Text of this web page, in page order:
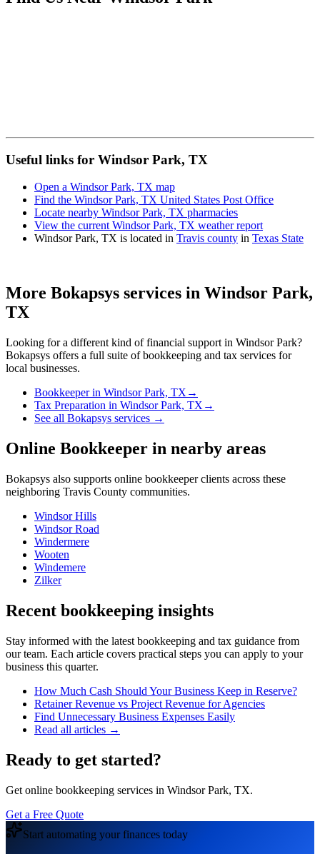
Useful links for Windsor Park, TX
Open a Windsor Park, TX map
Find the Windsor Park, TX United States Post Office
Locate nearby Windsor Park, TX pharmacies
View the current Windsor Park, TX weather report
Windsor Park, TX is located in Travis county in Texas State
More Bokapsys services in Windsor Park,
TX
Looking for a different kind of financial support in Windsor Park?
Bokapsys offers a full suite of bookkeeping and tax services for
local businesses.
Bookkeeperin Windsor Park, TX →
Tax Preparation in Windsor Park, TX →
See all Bokapsys services →
Online Bookkeeper in nearby areas
Bokapsys also supports online bookkeeperclients across these
neighboring Travis County communities.
Windsor Hills
Windsor Road
Windermere
Wooten
Windemere
Zilker
Recent bookkeeping insights
Stay informed with the latest bookkeeping and tax guidance from
our team. Each article covers practical steps you can apply to your
business this quarter.
How Much Cash Should Your Business Keep in Reserve?
Retainer Revenue vs Project Revenue for Agencies
Find Unnecessary Business Expenses Easily
Read all articles →
Ready to get started?
Get online bookkeeping services in Windsor Park, TX.
Get a Free Quote
Start automating your finances today